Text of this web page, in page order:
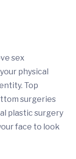
sex
physical
Top
surgeries
plastic surgery
face to look